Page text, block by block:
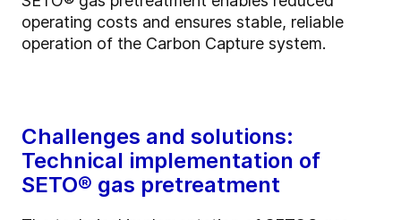
operating costs and ensures stable, reliable
operation of the Carbon Capture system.
Challenges and solutions:
Technical implementation of
SETO® gas pretreatment